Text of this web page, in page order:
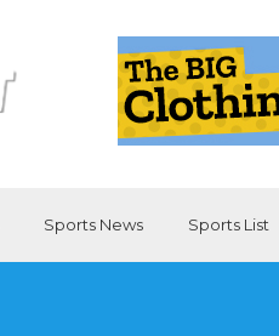
Sports News Sports List